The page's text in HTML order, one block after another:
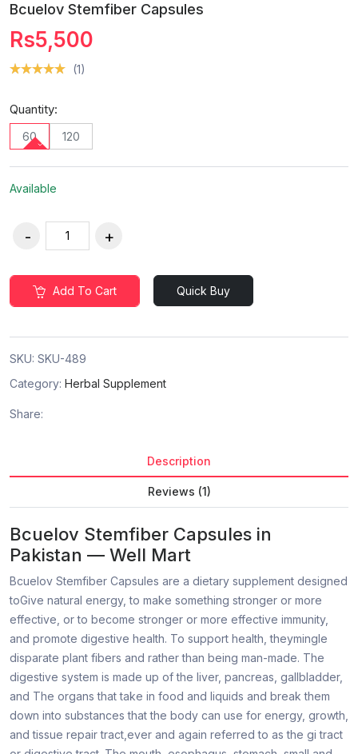
Bcuelov Stemfiber Capsules
Rs5,500
(1)
Quantity:
60 120
Available
Add To Cart Quick Buy
SKU: SKU-489
Category: Herbal Supplement
Share:
Description
Reviews (1)
Bcuelov Stemfiber Capsules in
Pakistan — Well Mart
Bcuelov Stemfiber Capsules are a dietary supplement designed
toGive natural energy, to make something stronger or more
effective, or to become stronger or more effective immunity,
and promote digestive health. To support health, theymingle
disparate plant fibers and rather than being man-made. The
digestive system is made up of the liver, pancreas, gallbladder,
and The organs that take in food and liquids and break them
down into substances that the body can use for energy, growth,
and tissue repair tract,ever and again referred to as the gi tract